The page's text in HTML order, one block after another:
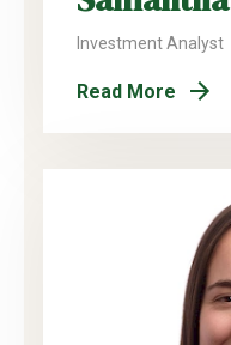
Investment Analyst
Read More